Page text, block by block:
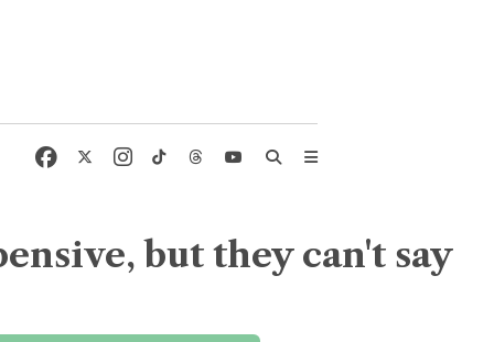
but they can't say